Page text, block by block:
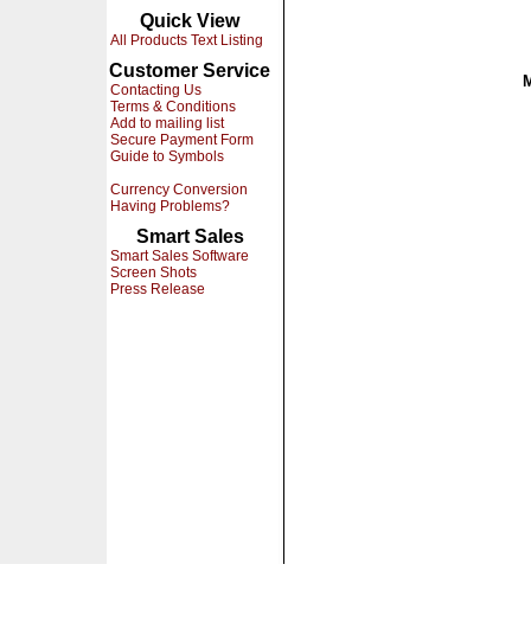
Quick View
All Products Text Listing
Customer Service
Contacting Us
Terms & Conditions
Add to mailing list
Secure Payment Form
Guide to Symbols
Currency Conversion
Having Problems?
Smart Sales
Smart Sales Software
Screen Shots
Press Release